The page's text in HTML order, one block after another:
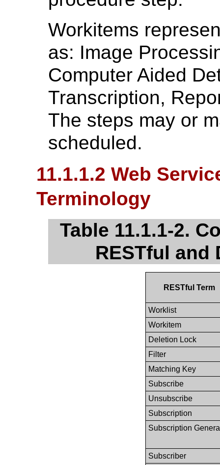
Workitems
as: Image
Computer Aided
Transcription,
The steps may or
scheduled.
11.1.1.2 Web
Terminology
Table 11.1.1-2.
RESTful and
RESTful Term
Worklist
Workitem
Deletion Lock
Filter
Matching Key
Subscribe
Unsubscribe
Subscription
Subscription
Subscriber